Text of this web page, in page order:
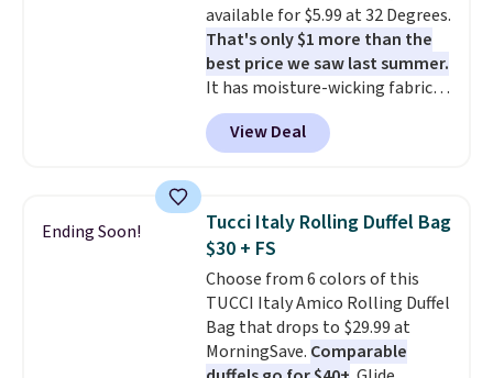
available for $5.99 at 32 Degrees.
That's only $1 more than the
best price we saw last summer.
It has moisture-wicking fabric
and four-way stretch to make
you as comfortable as possible
in the warmer months. Shipping
you use our promo code BRAD24
during checkout. Otherwise, it
adds $5.99.
View Deal
Ending Soon!
Tucci Italy Rolling Duffel Bag
$30 + FS
Choose from 6 colors of this
TUCCI Italy Amico Rolling Duffel
Bag that drops to $29.99 at
MorningSave. Comparable